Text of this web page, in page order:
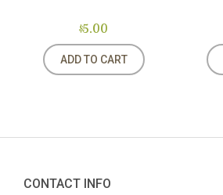
$5.00
ADD TO CART
CONTACT INFO